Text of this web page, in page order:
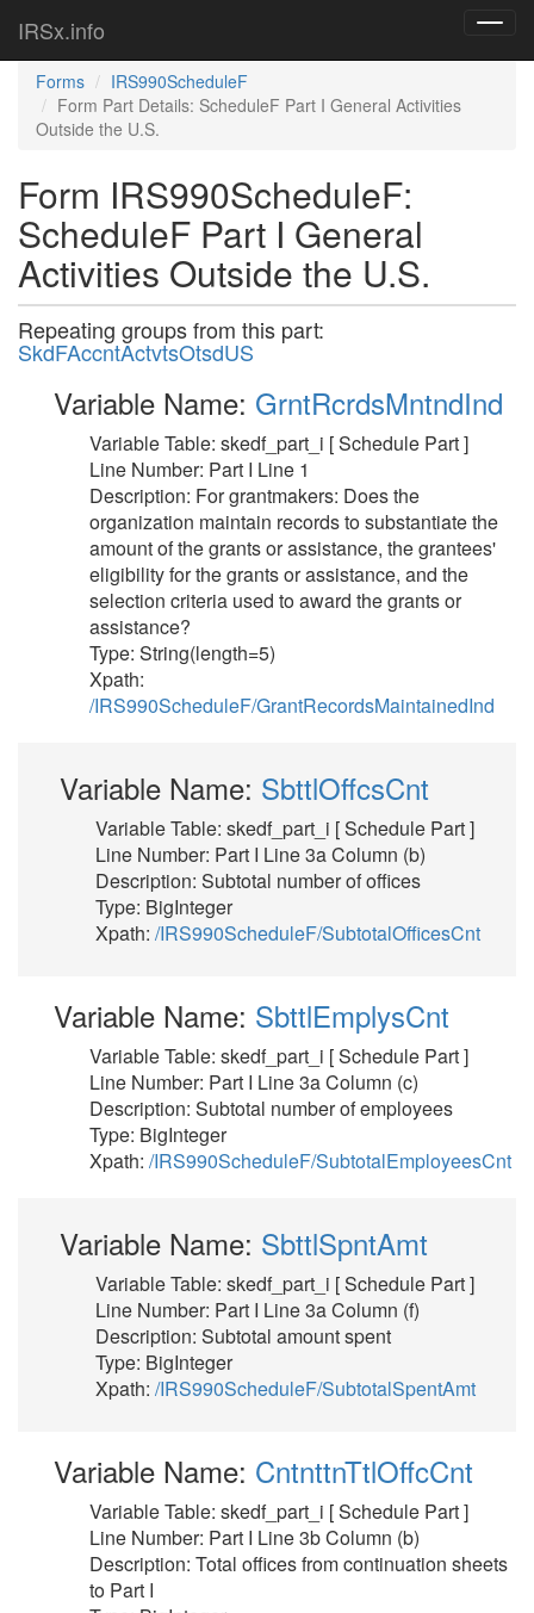
IRSx.info
Forms
IRS990ScheduleF
Form Part Details: ScheduleF Part I General Activities
Outside the U.S.
Form IRS990ScheduleF:
ScheduleF Part I General
Activities Outside the U.S.
Repeating groups from this part:
SkdFAccntActvtsOtsdUS
Variable Name: GrntRcrdsMntndInd
Variable Table: skedf_part_i [ Schedule Part ]
Line Number: Part I Line 1
Description: For grantmakers: Does the
organization maintain records to substantiate the
amount of the grants or assistance, the grantees'
eligibility for the grants or assistance, and the
selection criteria used to award the grants or
assistance?
Type: String(length=5)
Xpath:
/IRS990ScheduleF/GrantRecordsMaintainedInd
Variable Name: SbttlOffcsCnt
Variable Table: skedf_part_i [ Schedule Part ]
Line Number: Part I Line 3a Column (b)
Description: Subtotal number of offices
Type: BigInteger
Xpath: /IRS990ScheduleF/SubtotalOfficesCnt
Variable Name: SbttlEmplysCnt
Variable Table: skedf_part_i [ Schedule Part ]
Line Number: Part I Line 3a Column (c)
Description: Subtotal number of employees
Type: BigInteger
Xpath: /IRS990ScheduleF/SubtotalEmployeesCnt
Variable Name: SbttlSpntAmt
Variable Table: skedf_part_i [ Schedule Part ]
Line Number: Part I Line 3a Column (f)
Description: Subtotal amount spent
Type: BigInteger
Xpath: /IRS990ScheduleF/SubtotalSpentAmt
Variable Name: CntnttnTtlOffcCnt
Variable Table: skedf_part_i [ Schedule Part ]
Line Number: Part I Line 3b Column (b)
Description: Total offices from continuation sheets
to Part I